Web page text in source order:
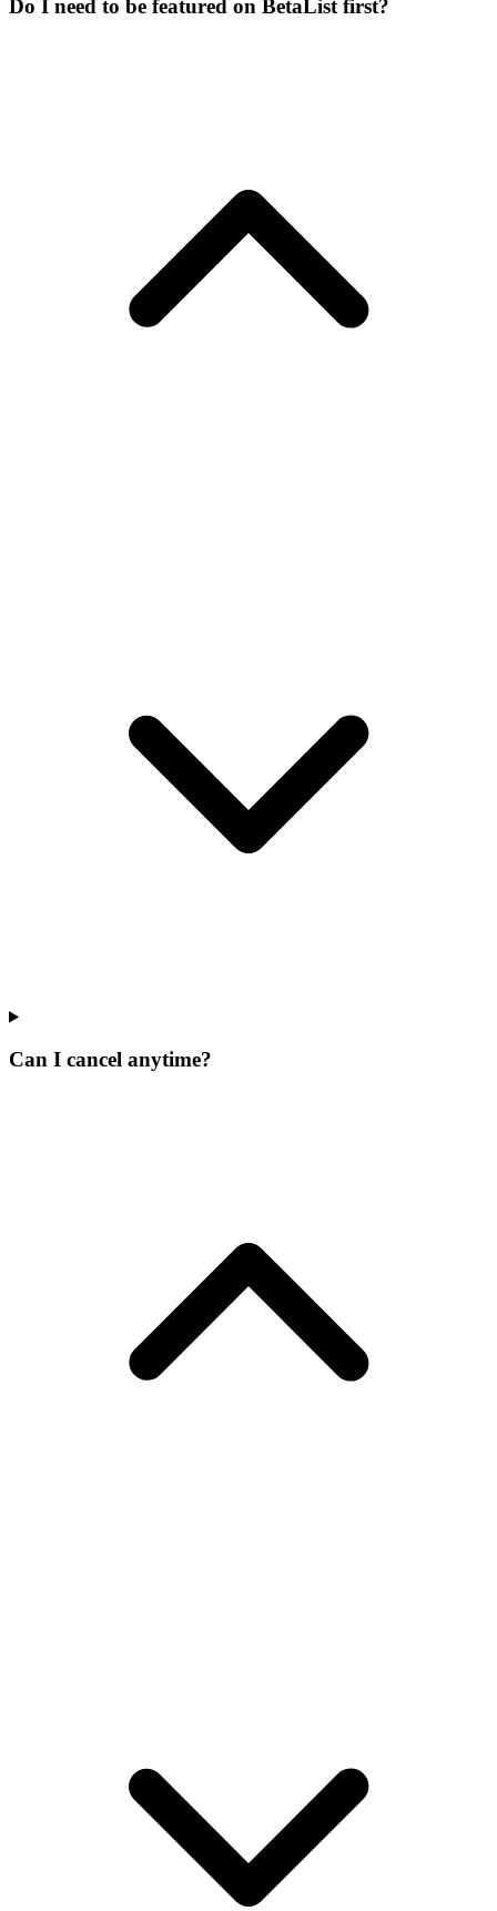
Do I need to be featured on BetaList first?
Can I cancel anytime?